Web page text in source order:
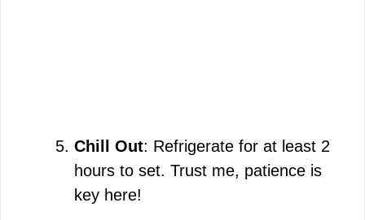
Chill Out: Refrigerate for at least 2
hours to set. Trust me, patience is
key here!